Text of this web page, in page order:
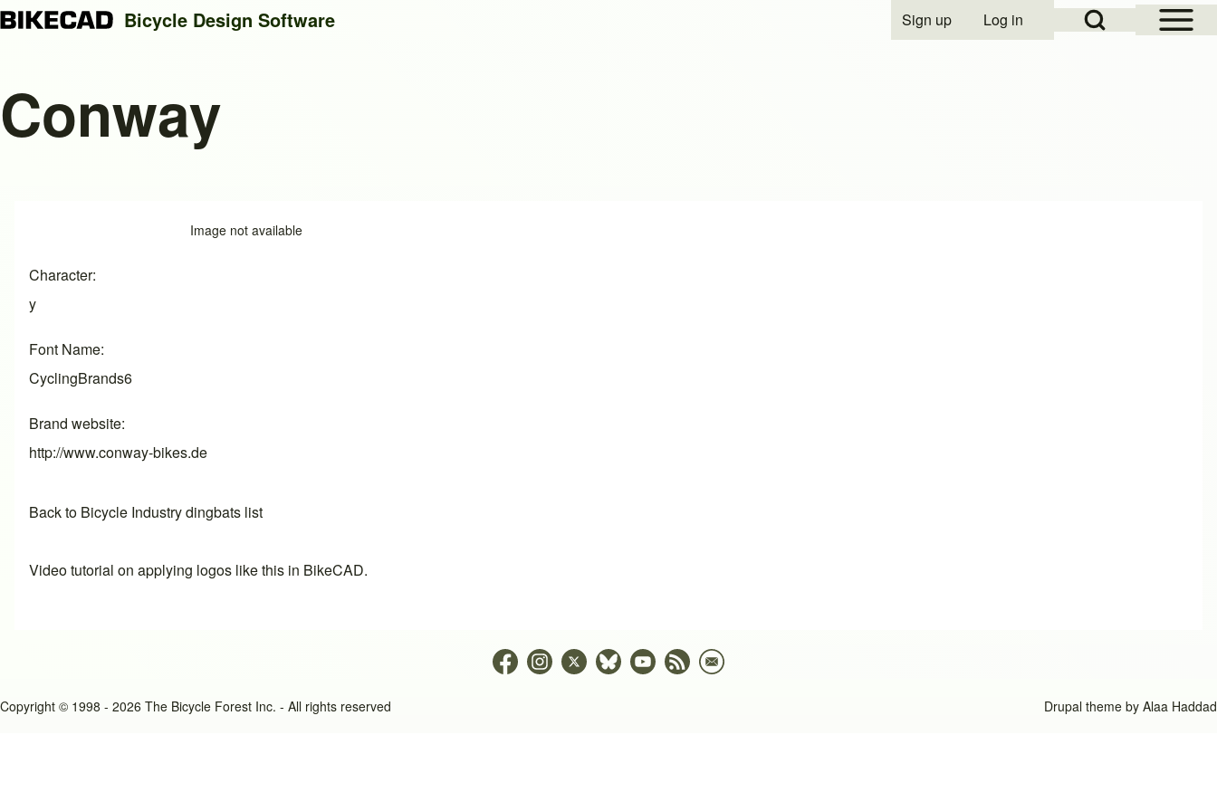
Search
Open Sidebar
Open Search Block
User account menu
Sign up Log in
Bicycle Design Software
Conway
Image not available
Character
y
Font Name
CyclingBrands6
Brand website
http://www.conway-bikes.de
Back to Bicycle Industry dingbats list
Video tutorial on applying logos like this in BikeCAD.
Copyright © 1998 - 2026 The Bicycle Forest Inc. - All rights reserved Drupal theme by Alaa Haddad